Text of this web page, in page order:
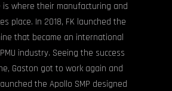
where their manufacturing and
place. In 2018, FK launched the
that became an international
industry. Seeing the success
Gaston got to work again and
the Apollo SMP designed